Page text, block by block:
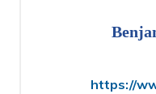
https://